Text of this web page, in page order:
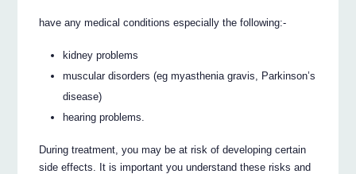
have any medical conditions especially the following:-
kidney problems
muscular disorders (eg myasthenia gravis, Parkinson’s
disease)
hearing problems.
During treatment, you may be at risk of developing certain
side effects. It is important you understand these risks and